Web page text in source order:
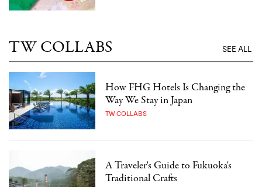
TW COLLABS SEE ALL
How FHG Hotels Is Changing the
Way We Stay in Japan
TW COLLABS
A Traveler's Guide to Fukuoka's
Traditional Crafts